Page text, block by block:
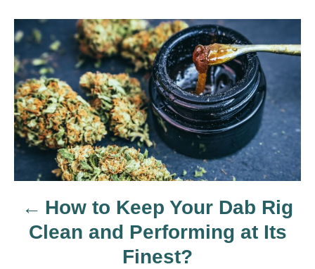
P
o
s
t
n
a
How to Keep Your Dab Rig
Clean and Performing at Its
Finest?